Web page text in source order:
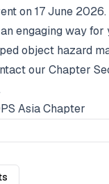
on 17 June 2026.
engaging way for
object hazard
our Chapter
Asia Chapter